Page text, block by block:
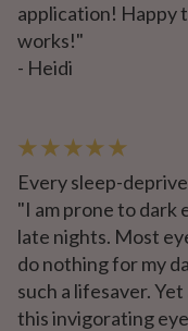
application! Happy
works!"
- Heidi
★ ★ ★ ★ ★
Every sleep-
"I am prone to dark
late nights. Most
do nothing for my
such a lifesaver.
this invigorating